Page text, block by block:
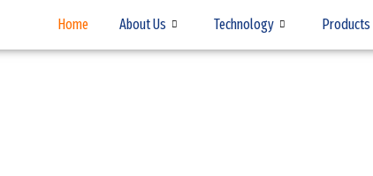
Home About Us Technology Products